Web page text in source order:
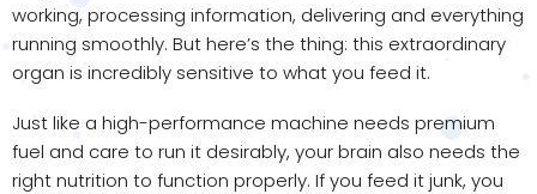
working, processing information, delivering and everything
running smoothly. But here’s the thing: this extraordinary
organ is incredibly sensitive to what you feed it.
Just like a high-performance machine needs premium
fuel and care to run it desirably, your brain also needs the
right nutrition to function properly. If you feed it junk, you